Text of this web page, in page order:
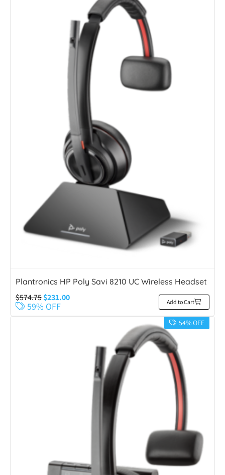
Plantronics HP Poly Savi 8210 UC Wireless Headset
$574.75$231.00
59% OFF Add to Cart
54% OFF